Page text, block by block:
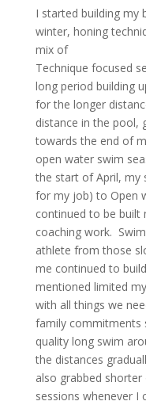
I started building my
winter, honing
mix of
Technique focused
long period building
for the longer
distance in the pool,
towards the end of
open water swim
the start of April, my
for my job) to Open
continued to be
coaching work.
athlete from those
me continued to
mentioned limited
with all things we
family commitments
quality long swim
the distances
also grabbed
sessions whenever I